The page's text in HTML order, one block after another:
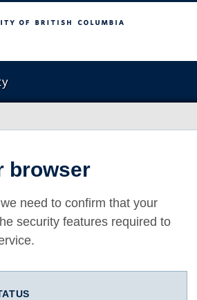
Columbia
browser
need to confirm that your
security features required to